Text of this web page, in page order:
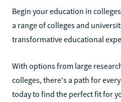
Begin your education in
a range of colleges and
transformative educational
With options from large
colleges, there's a path for
today to find the perfect fit for